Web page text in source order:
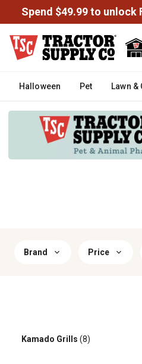
Spend $49.99 to unlock
Halloween Pet Lawn &
Brand Price
Kamado Grills (8)